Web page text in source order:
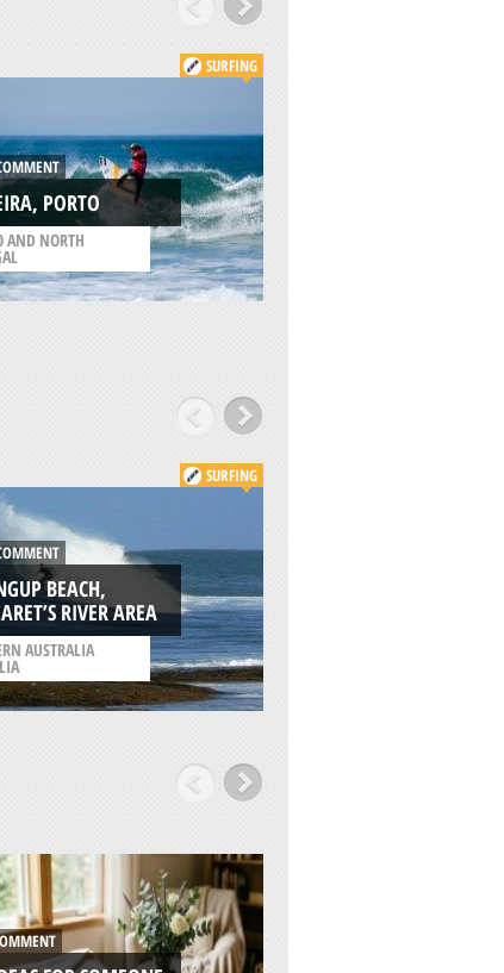
SURFING
PORTO
AND NORTH
SURFING
BEACH,
RIVER AREA
AUSTRALIA